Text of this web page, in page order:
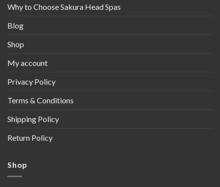
Why to Choose Sakura Head Spas
Blog
Shop
My account
Privacy Policy
Terms & Conditions
Shipping Policy
Return Policy
Shop